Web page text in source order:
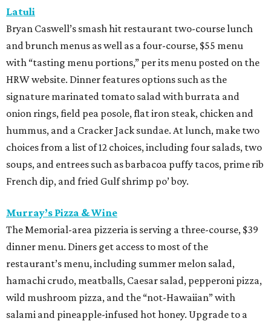
Latuli
Bryan Caswell’s smash hit restaurant two-course lunch
and brunch menus as well as a four-course, $55 menu
with “tasting menu portions,” per its menu posted on the
HRW website. Dinner features options such as the
signature marinated tomato salad with burrata and
onion rings, field pea posole, flat iron steak, chicken and
hummus, and a Cracker Jack sundae. At lunch, make two
choices from a list of 12 choices, including four salads, two
soups, and entrees such as barbacoa puffy tacos, prime rib
French dip, and fried Gulf shrimp po’ boy.
Murray’s Pizza & Wine
The Memorial-area pizzeria is serving a three-course, $39
dinner menu. Diners get access to most of the
restaurant’s menu, including summer melon salad,
hamachi crudo, meatballs, Caesar salad, pepperoni pizza,
wild mushroom pizza, and the “not-Hawaiian” with
salami and pineapple-infused hot honey. Upgrade to a